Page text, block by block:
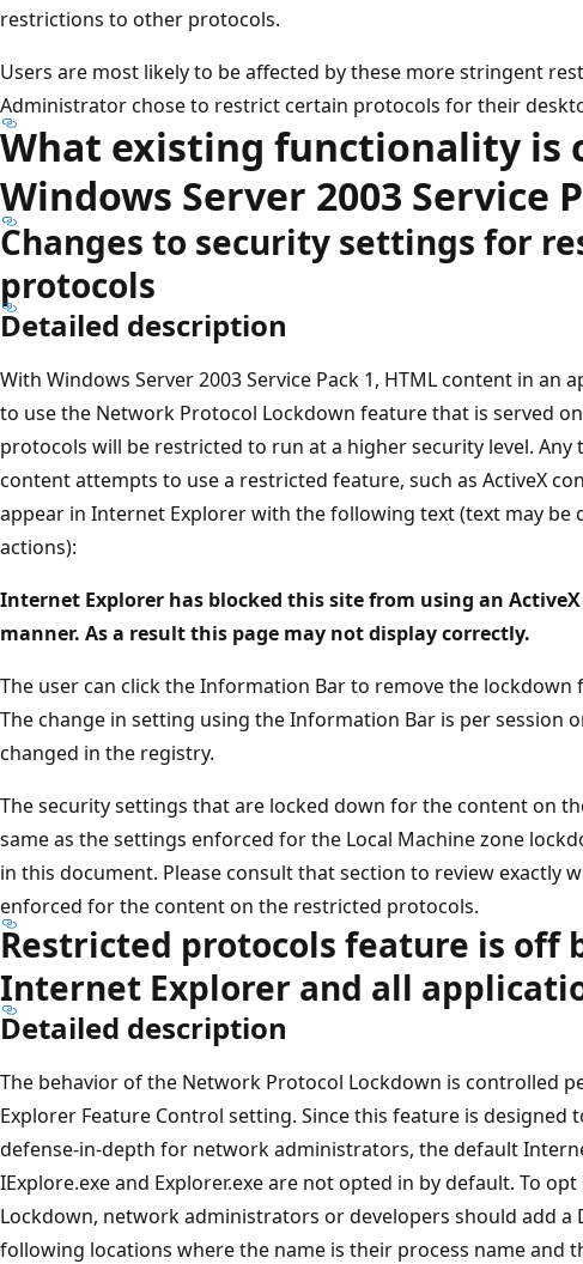
restrictions to other protocols.
Users are most likely to be affected by these more stringent
Administrator chose to restrict certain protocols for their
What existing functionality is
Windows Server 2003 Service
Changes to security settings for
protocols
Detailed description
With Windows Server 2003 Service Pack 1, HTML content in an
to use the Network Protocol Lockdown feature that is served
protocols will be restricted to run at a higher security level.
content attempts to use a restricted feature, such as ActiveX
appear in Internet Explorer with the following text (text may be
actions):
Internet Explorer has blocked this site from using an
manner. As a result this page may not display correctly.
The user can click the Information Bar to remove the
The change in setting using the Information Bar is per session
changed in the registry.
The security settings that are locked down for the content on
same as the settings enforced for the Local Machine zone
in this document. Please consult that section to review exactly
enforced for the content on the restricted protocols.
Restricted protocols feature is off
Internet Explorer and all
Detailed description
The behavior of the Network Protocol Lockdown is controlled
Explorer Feature Control setting. Since this feature is designed
defense-in-depth for network administrators, the default
IExplore.exe and Explorer.exe are not opted in by default. To
Lockdown, network administrators or developers should add a
following locations where the name is their process name and